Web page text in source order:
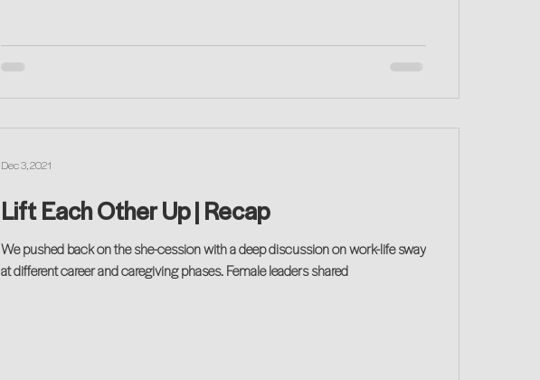
Lift Each Other Up | Recap
We pushed back on the she-cession with a deep discussion on work-life sway
at different career and caregiving phases. Female leaders shared
Dec 3, 2021